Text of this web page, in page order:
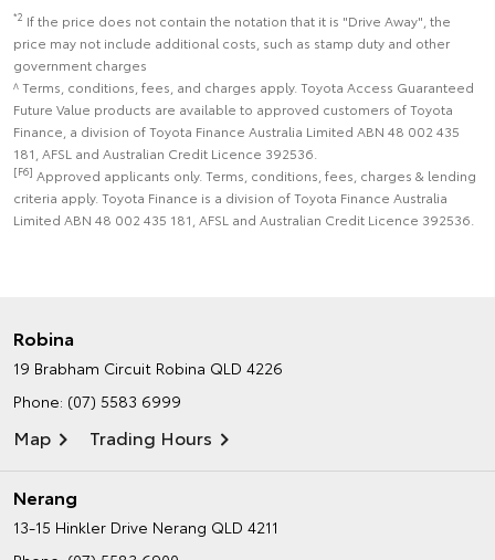
*2 If the price does not contain the notation that it is "Drive Away", the
price may not include additional costs, such as stamp duty and other
government charges
^ Terms, conditions, fees, and charges apply. Toyota Access Guaranteed
Future Value products are available to approved customers of Toyota
Finance, a division of Toyota Finance Australia Limited ABN 48 002 435
181, AFSL and Australian Credit Licence 392536.
[F6] Approved applicants only. Terms, conditions, fees, charges & lending
criteria apply. Toyota Finance is a division of Toyota Finance Australia
Limited ABN 48 002 435 181, AFSL and Australian Credit Licence 392536.
Robina
19 Brabham Circuit Robina QLD 4226
Phone: (07) 5583 6999
Map Trading Hours
Nerang
13-15 Hinkler Drive Nerang QLD 4211